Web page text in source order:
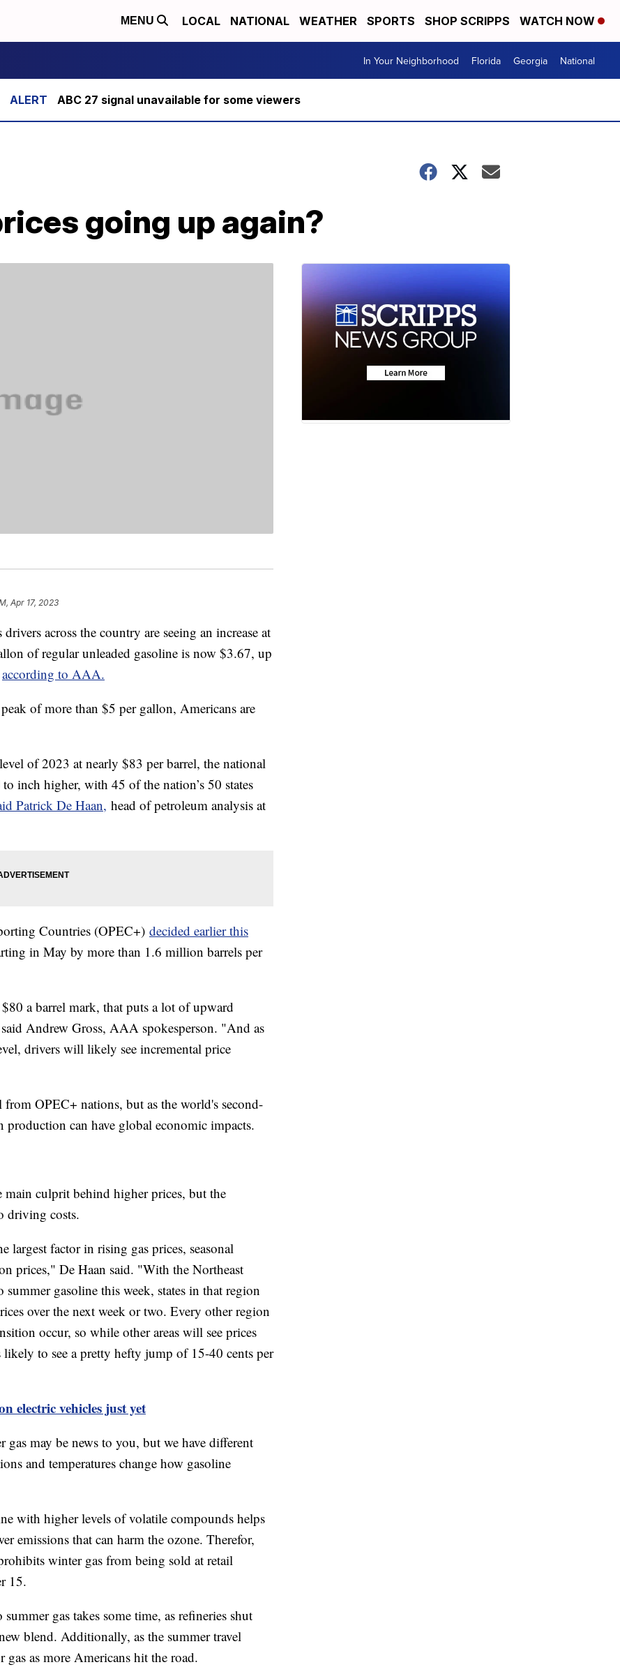
MENU LOCAL NATIONAL WEATHER SPORTS SHOP SCRIPPS WATCH NOW
In Your Neighborhood Florida Georgia National
ABC 27 signal unavailable for some viewers
going up again?
Apr 17, 2023
across the country are seeing an increase at
of regular unleaded gasoline is now $3.67, up
according to AAA.
of more than $5 per gallon, Americans are
of 2023 at nearly $83 per barrel, the national
inch higher, with 45 of the nation’s 50 states
Patrick De Haan, head of petroleum analysis at
Countries (OPEC+) decided earlier this
in May by more than 1.6 million barrels per
a barrel mark, that puts a lot of upward
Andrew Gross, AAA spokesperson. "And as
drivers will likely see incremental price
OPEC+ nations, but as the world's second-
can have global economic impacts.
culprit behind higher prices, but the
driving costs.
factor in rising gas prices, seasonal
prices," De Haan said. "With the Northeast
gasoline this week, states in that region
over the next week or two. Every other region
occur, so while other areas will see prices
to see a pretty hefty jump of 15-40 cents per
electric vehicles just yet
gas may be news to you, but we have different
and temperatures change how gasoline
with higher levels of volatile compounds helps
emissions that can harm the ozone. Therefor,
winter gas from being sold at retail
15.
gas takes some time, as refineries shut
blend. Additionally, as the summer travel
gas as more Americans hit the road.